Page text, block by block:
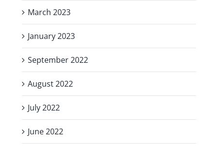
March 2023
January 2023
September 2022
August 2022
July 2022
June 2022